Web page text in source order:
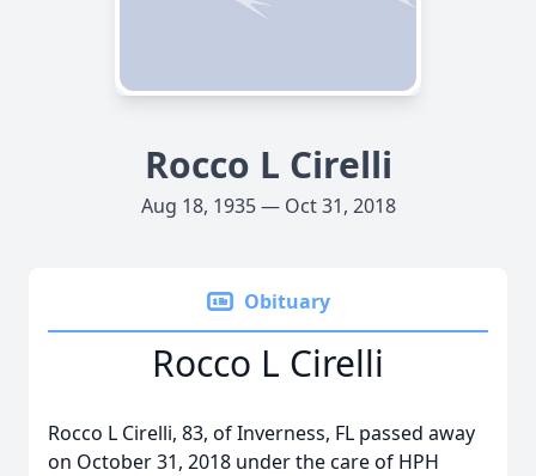
Rocco L Cirelli
Aug 18, 1935 — Oct 31, 2018
Obituary
Rocco L Cirelli
Rocco L Cirelli, 83, of Inverness, FL passed away
on October 31, 2018 under the care of HPH